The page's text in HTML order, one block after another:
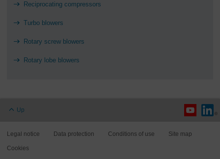
Reciprocating compressors
Turbo blowers
Rotary screw blowers
Rotary lobe blowers
Up
Legal notice Data protection Conditions of use Site map
Cookies